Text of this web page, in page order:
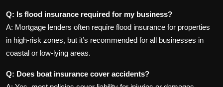
Q: Is flood insurance required for my business?
A: Mortgage lenders often require flood insurance for properties
in high-risk zones, but it’s recommended for all businesses in
coastal or low-lying areas.
Q: Does boat insurance cover accidents?